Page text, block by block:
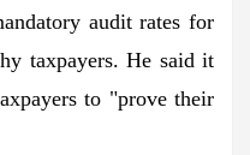
audit rates for
taxpayers. He said it
to "prove their